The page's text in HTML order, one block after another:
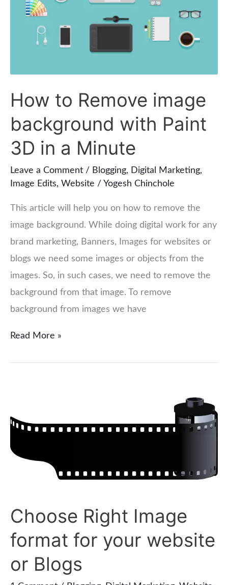
How to Remove image
background with Paint
3D in a Minute
Leave a Comment / Blogging, Digital Marketing,
Image Edits, Website / Yogesh Chinchole
This article will help you on how to remove the
image background. While doing digital work for any
brand marketing, Banners, Images for websites or
blogs we need some images or objects from the
images. So, in such cases, we need to remove the
background from that image. To remove
background from images we have
background
a
Minute
Read More »
Choose Right Image
format for your website
or Blogs
Image
format
or